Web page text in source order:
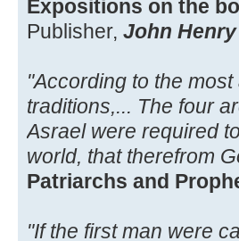
Expositions on the
Publisher, John
"According to the
traditions,... The four
Asrael were required
world, that therefrom
Patriarchs and
"If the first man were